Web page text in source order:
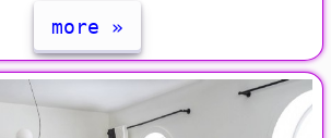
more »